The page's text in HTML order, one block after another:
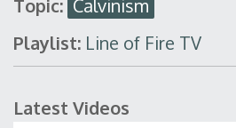
Topic: Calvinism
Playlist: Line of Fire TV
Latest Videos